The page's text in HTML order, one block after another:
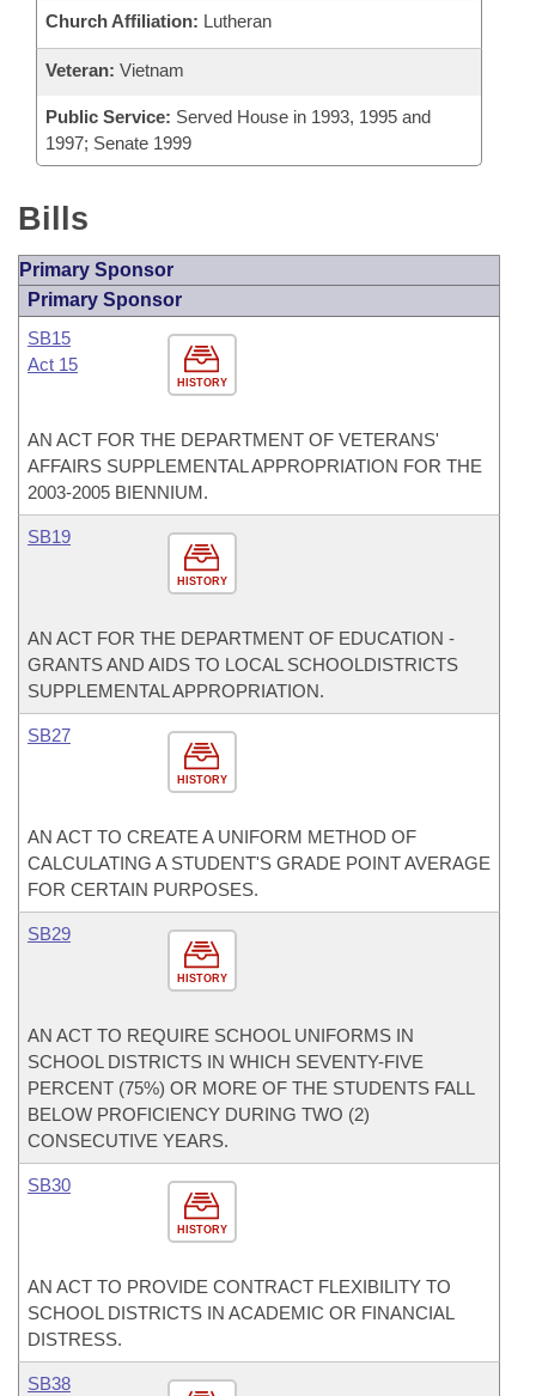
Church Affiliation: Lutheran
Veteran: Vietnam
Public Service: Served House in 1993, 1995 and
1997; Senate 1999
Bills
Primary Sponsor
Primary Sponsor
HISTORY
SB15
Act 15
AN ACT FOR THE DEPARTMENT OF VETERANS'
AFFAIRS SUPPLEMENTAL APPROPRIATION FOR THE
2003-2005 BIENNIUM.
HISTORY
SB19
AN ACT FOR THE DEPARTMENT OF EDUCATION -
GRANTS AND AIDS TO LOCAL SCHOOLDISTRICTS
SUPPLEMENTAL APPROPRIATION.
HISTORY
SB27
AN ACT TO CREATE A UNIFORM METHOD OF
CALCULATING A STUDENT'S GRADE POINT AVERAGE
FOR CERTAIN PURPOSES.
HISTORY
SB29
AN ACT TO REQUIRE SCHOOL UNIFORMS IN
SCHOOL DISTRICTS IN WHICH SEVENTY-FIVE
PERCENT (75%) OR MORE OF THE STUDENTS FALL
BELOW PROFICIENCY DURING TWO (2)
CONSECUTIVE YEARS.
HISTORY
SB30
AN ACT TO PROVIDE CONTRACT FLEXIBILITY TO
SCHOOL DISTRICTS IN ACADEMIC OR FINANCIAL
DISTRESS.
SB38